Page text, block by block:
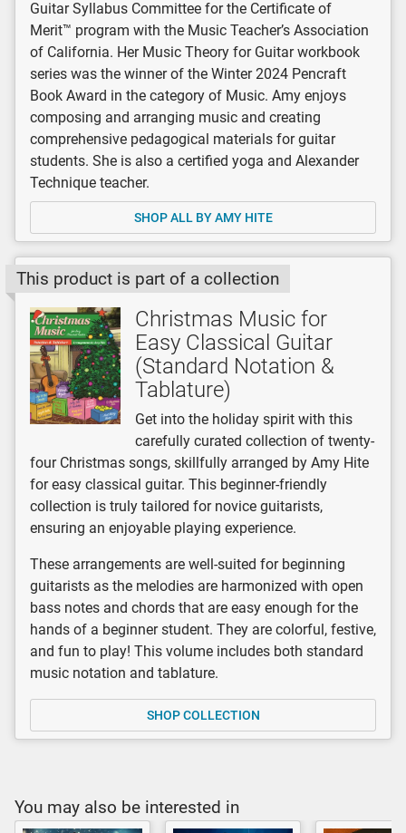
Guitar Syllabus Committee for the Certificate of
Merit™ program with the Music Teacher’s Association
of California. Her Music Theory for Guitar workbook
series was the winner of the Winter 2024 Pencraft
Book Award in the category of Music. Amy enjoys
composing and arranging music and creating
comprehensive pedagogical materials for guitar
students. She is also a certified yoga and Alexander
Technique teacher.
SHOP ALL BY AMY HITE
This product is part of a collection
Christmas Music for
Easy Classical Guitar
(Standard Notation &
Tablature)
Get into the holiday spirit with this
carefully curated collection of twenty-
four Christmas songs, skillfully arranged by Amy Hite
for easy classical guitar. This beginner-friendly
collection is truly tailored for novice guitarists,
ensuring an enjoyable playing experience.
These arrangements are well-suited for beginning
guitarists as the melodies are harmonized with open
bass notes and chords that are easy enough for the
hands of a beginner student. They are colorful, festive,
and fun to play! This volume includes both standard
music notation and tablature.
SHOP COLLECTION
You may also be interested in